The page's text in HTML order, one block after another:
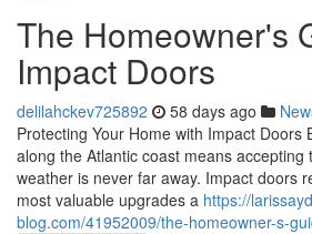
The Homeowner's
Impact Doors
delilahckev725892 58 days ago
Protecting Your Home with Impact Doors
along the Atlantic coast means accepting
weather is never far away. Impact doors
most valuable upgrades a https://
blog.com/41952009/the-homeowner-s-